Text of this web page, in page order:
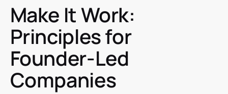
Make It Work:
Principles for
Founder-Led
Companies